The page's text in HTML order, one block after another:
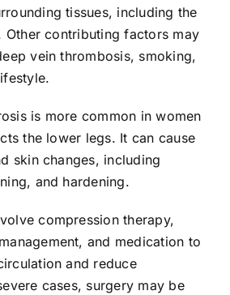
tissues, including the
Other contributing factors may
vein thrombosis, smoking,
is more common in women
the lower legs. It can cause
skin changes, including
and hardening.
compression therapy,
and medication to
and reduce
cases, surgery may be